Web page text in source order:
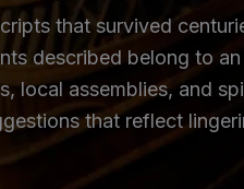
that survived
described belong to
assemblies, and
that reflect